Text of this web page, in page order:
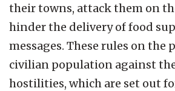
their towns, attack them on
hinder the delivery of food
messages. These rules on the
civilian population against
hostilities, which are set out